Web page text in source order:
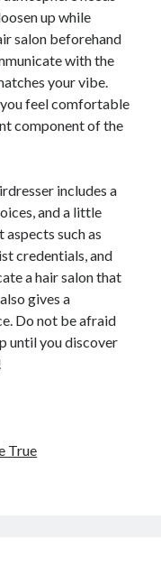
up while
salon beforehand
with the
your vibe.
feel comfortable
component of the
includes a
and a little
such as
credentials, and
a hair salon that
gives a
Do not be afraid
until you discover
True